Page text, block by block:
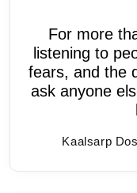
For more
listening to
fears, and the
ask anyone
Kaalsarp